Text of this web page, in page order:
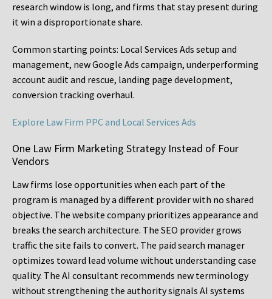
research window is long, and firms that stay present during
it win a disproportionate share.
Common starting points: Local Services Ads setup and
management, new Google Ads campaign, underperforming
account audit and rescue, landing page development,
conversion tracking overhaul.
Explore Law Firm PPC and Local Services Ads
One Law Firm Marketing Strategy Instead of Four
Vendors
Law firms lose opportunities when each part of the
program is managed by a different provider with no shared
objective. The website company prioritizes appearance and
breaks the search architecture. The SEO provider grows
traffic the site fails to convert. The paid search manager
optimizes toward lead volume without understanding case
quality. The AI consultant recommends new terminology
without strengthening the authority signals AI systems